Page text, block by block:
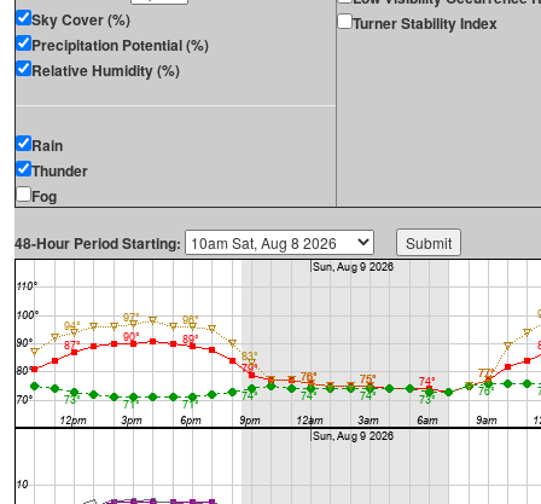
Sky Cover (%)
Precipitation Potential (%)
Relative Humidity (%)
Rain
Thunder
Fog
Turner Stability Index
48-Hour Period Starting: